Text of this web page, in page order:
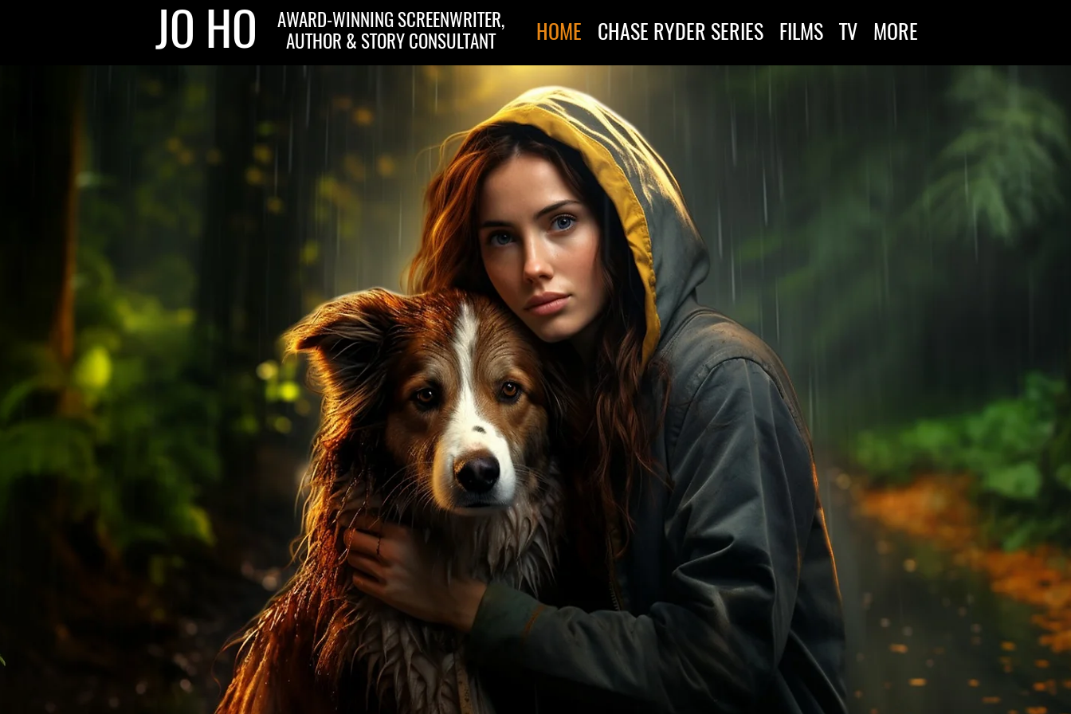
JO HO
AWARD-WINNING SCREENWRITER,
AUTHOR & STORY CONSULTANT
HOME CHASE RYDER SERIES FILMS TV MORE